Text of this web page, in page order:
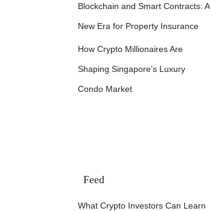
Blockchain and Smart Contracts: A
New Era for Property Insurance
How Crypto Millionaires Are
Shaping Singapore’s Luxury
Condo Market
Feed
What Crypto Investors Can Learn